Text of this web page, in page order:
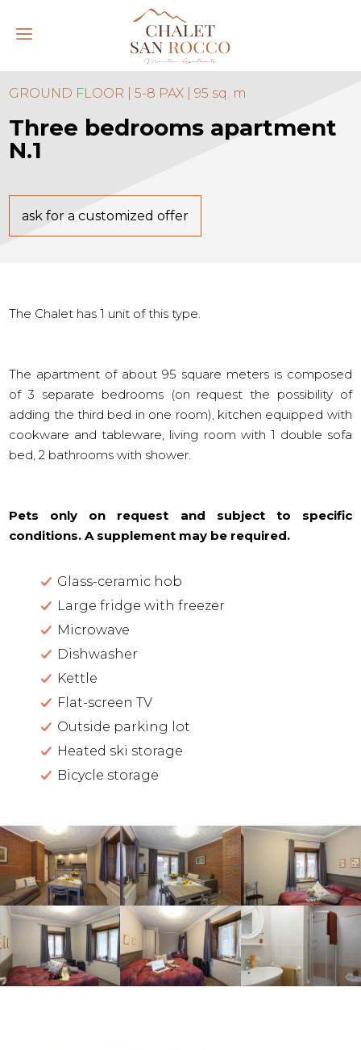
GROUND FLOOR | 5-8 PAX | 95 sq. m
Three bedrooms apartment
N.1
ask for a customized offer
The Chalet has 1 unit of this type.
The apartment of about 95 square meters is composed
of 3 separate bedrooms (on request the possibility of
adding the third bed in one room), kitchen equipped with
cookware and tableware, living room with 1 double sofa
bed, 2 bathrooms with shower.
Pets only on request and subject to specific
conditions. A supplement may be required.
Glass-ceramic hob
Large fridge with freezer
Microwave
Dishwasher
Kettle
Flat-screen TV
Outside parking lot
Heated ski storage
Bicycle storage